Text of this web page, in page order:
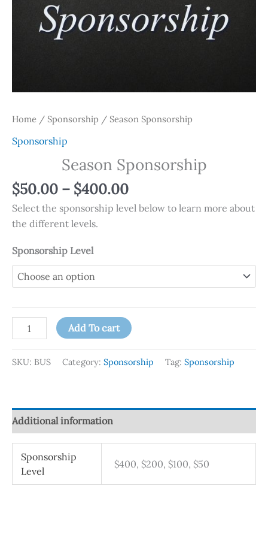
Home / Sponsorship / Season Sponsorship
Sponsorship
Season Sponsorship
$50.00 – $400.00
Select the sponsorship level below to learn more about
the different levels.
Sponsorship Level
Add To cart
SKU: BUS Category: Sponsorship Tag: Sponsorship
Additional information
Sponsorship
Level
$400, $200, $100, $50